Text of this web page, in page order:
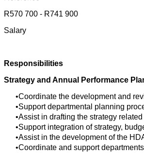
R570 700 - R741 900
Salary
Responsibilities
Strategy and Annual Performance
Coordinate the development and
Support departmental planning
Assist in drafting the strategy
Support integration of strategy,
Assist in the development of the
Coordinate and support